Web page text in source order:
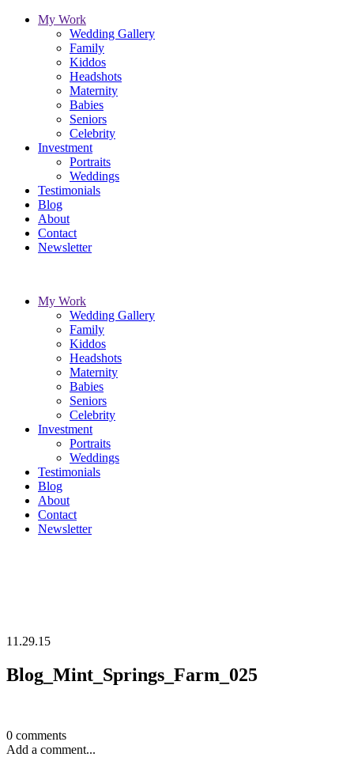
My Work
Wedding Gallery
Family
Kiddos
Headshots
Maternity
Babies
Seniors
Celebrity
Investment
Portraits
Weddings
Testimonials
Blog
About
Contact
Newsletter
My Work
Wedding Gallery
Family
Kiddos
Headshots
Maternity
Babies
Seniors
Celebrity
Investment
Portraits
Weddings
Testimonials
Blog
About
Contact
Newsletter
11.29.15
Blog_Mint_Springs_Farm_025
0 comments
Add a comment...